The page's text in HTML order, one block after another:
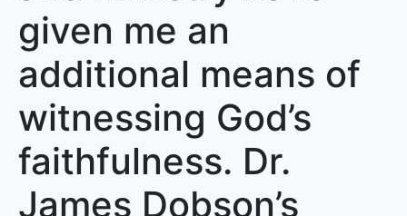
given me an
additional means of
witnessing God’s
faithfulness. Dr.
James Dobson’s